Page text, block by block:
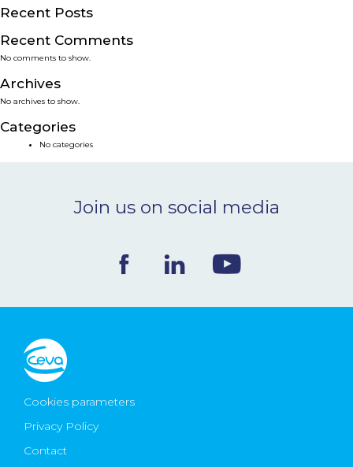
PRODUCTS
SERVICES
SMART SOLUTIONS
NEWS & EVENTS
Ceva Worldwide
Recent Posts
Recent Comments
No comments to show.
Archives
No archives to show.
Categories
No categories
Join us on social media
Cookies parameters
Privacy Policy
Contact